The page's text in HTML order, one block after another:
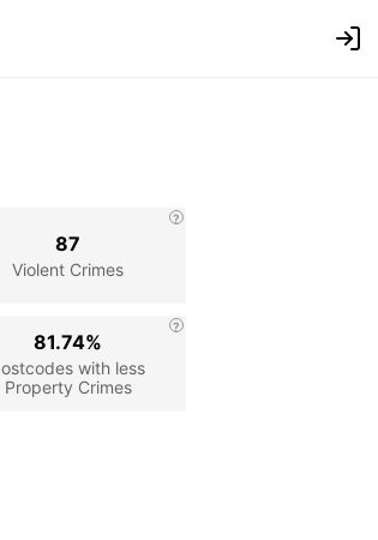
Violent Crimes
87
with less
Property Crimes
81.74%